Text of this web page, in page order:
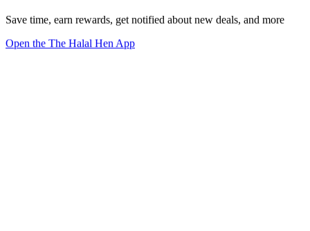
Save time, earn rewards, get notified about new deals, and more
Open the The Halal Hen App